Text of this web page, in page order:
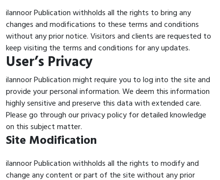
ilannoor Publication withholds all the rights to bring any
changes and modifications to these terms and conditions
without any prior notice. Visitors and clients are requested to
keep visiting the terms and conditions for any updates.
User’s Privacy
ilannoor Publication might require you to log into the site and
provide your personal information. We deem this information
highly sensitive and preserve this data with extended care.
Please go through our privacy policy for detailed knowledge
on this subject matter.
Site Modification
ilannoor Publication withholds all the rights to modify and
change any content or part of the site without any prior